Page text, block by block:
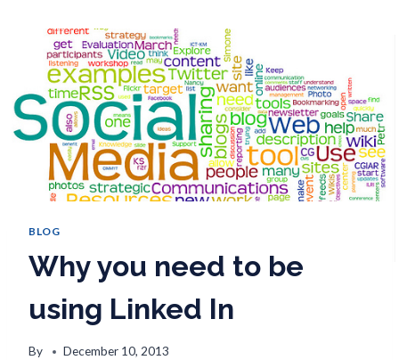
BLOG
Why you need to be
using Linked In
By December 10, 2013